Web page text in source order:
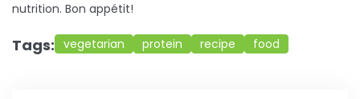
nutrition. Bon appétit!
Tags: vegetarian protein recipe food